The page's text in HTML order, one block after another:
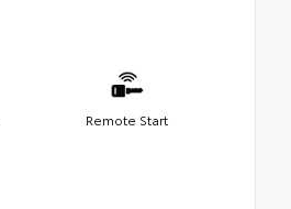
Remote Start